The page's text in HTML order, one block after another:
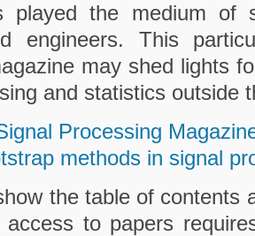
played the medium of
engineers. This
may shed lights
and statistics outside
Processing
methods in signal
the table of contents
access to papers